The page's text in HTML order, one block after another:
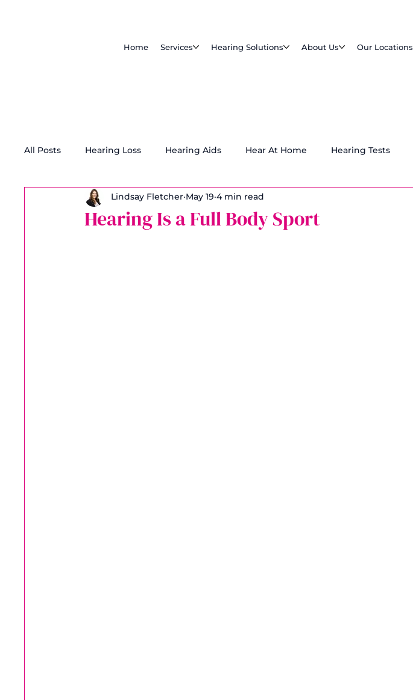
Home Services Hearing Solutions About Us Our Locations
All Posts Hearing Loss Hearing Aids Hear At Home Hearing Tests
Tinnitus Treatment Accessibility
Hearing Is a Full Body Sport
Lindsay Fletcher May 19 4 min read